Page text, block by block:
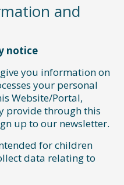
and
notice
you information on
your personal
Website/Portal,
provide through this
up to our newsletter.
for children
data relating to